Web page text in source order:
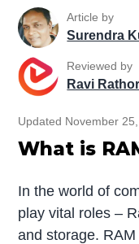
Article by
Surendra
Reviewed by
Ravi
Updated November
What is
In the world of
play vital roles –
and storage.